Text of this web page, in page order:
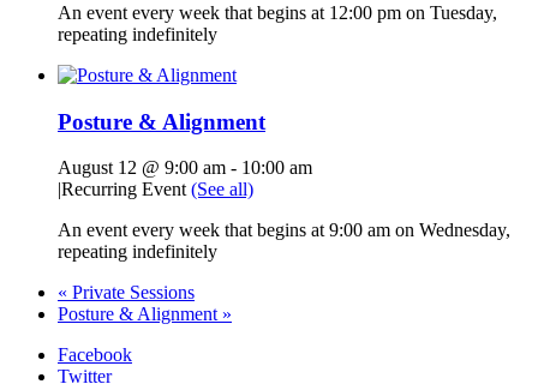
An event every week that begins at 12:00 pm on Tuesday,
repeating indefinitely
Posture & Alignment
August 12 @ 9:00 am - 10:00 am
|Recurring Event (See all)
An event every week that begins at 9:00 am on Wednesday,
repeating indefinitely
« Private Sessions
Posture & Alignment »
Facebook
Twitter